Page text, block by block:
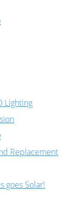
Lighting
Replacement
goes Solar!